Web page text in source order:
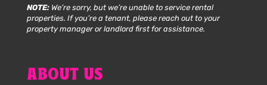
NOTE:We’re sorry, but we’re unable to service rental
properties. If you’re a tenant, please reach out to your
property manager or landlord first for assistance.
ABOUT US